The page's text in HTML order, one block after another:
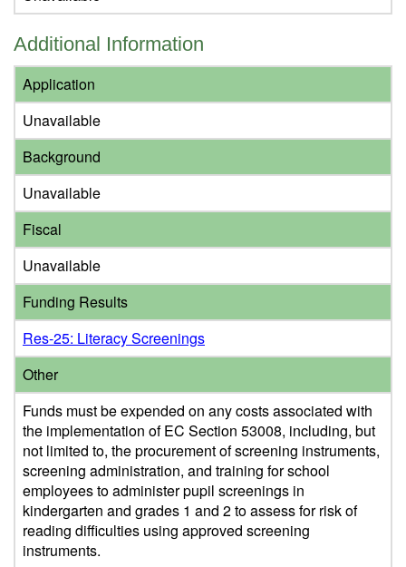
Additional Information
Application
Unavailable
Background
Unavailable
Fiscal
Unavailable
Funding Results
Res-25: Literacy Screenings
Other
Funds must be expended on any costs associated with
the implementation of EC Section 53008, including, but
not limited to, the procurement of screening instruments,
screening administration, and training for school
employees to administer pupil screenings in
kindergarten and grades 1 and 2 to assess for risk of
reading difficulties using approved screening
instruments.